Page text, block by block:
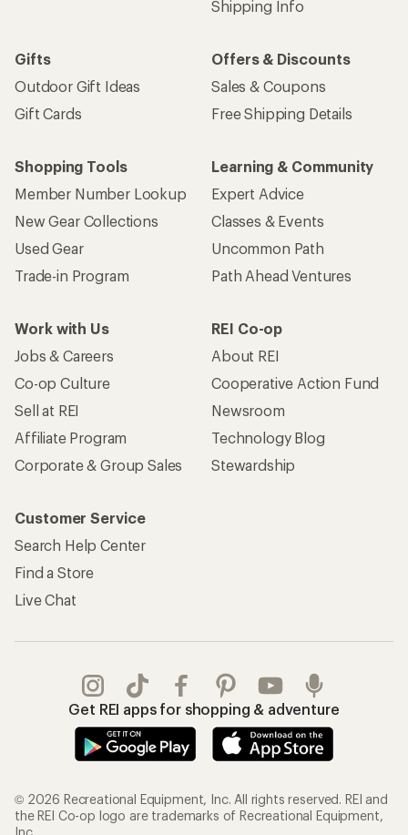
Shipping Info
Gifts
Outdoor Gift Ideas
Gift Cards
Offers & Discounts
Sales & Coupons
Free Shipping Details
Shopping Tools
Member Number Lookup
New Gear Collections
Used Gear
Trade-in Program
Learning & Community
Expert Advice
Classes & Events
Uncommon Path
Path Ahead Ventures
Work with Us
Jobs & Careers
Co-op Culture
Sell at REI
Affiliate Program
Corporate & Group Sales
REI Co-op
About REI
Cooperative Action Fund
Newsroom
Technology Blog
Stewardship
Customer Service
Search Help Center
Find a Store
Live Chat
Get REI apps for shopping & adventure
© 2026 Recreational Equipment, Inc. All rights reserved. REI and
the REI Co-op logo are trademarks of Recreational Equipment,